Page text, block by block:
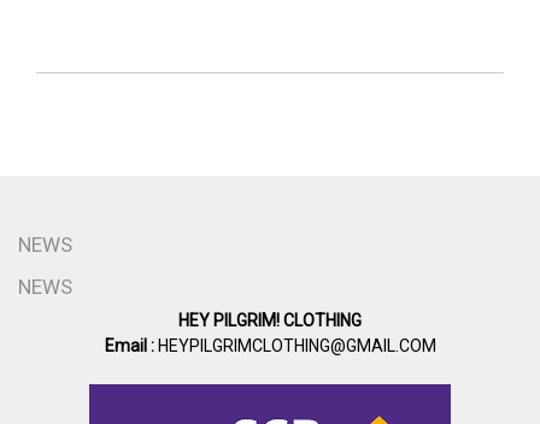
NEWS
NEWS
HEY PILGRIM! CLOTHING
Email :HEYPILGRIMCLOTHING@GMAIL.COM